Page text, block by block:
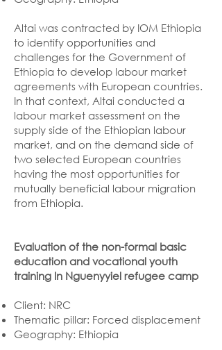
Altai was contracted by IOM Ethiopia
to identify opportunities and
challenges for the Government of
Ethiopia to develop labour market
agreements with European countries.
In that context, Altai conducted a
labour market assessment on the
supply side of the Ethiopian labour
market, and on the demand side of
two selected European countries
having the most opportunities for
mutually beneficial labour migration
from Ethiopia.
Evaluation of the non-formal basic
education and vocational youth
training In Nguenyyiel refugee camp
Client: NRC
Thematic pillar: Forced displacement
Geography: Ethiopia